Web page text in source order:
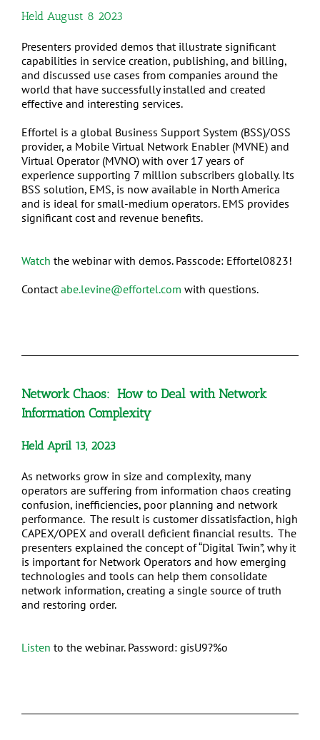
Held August 8 2023
Presenters provided demos that illustrate significant
capabilities in service creation, publishing, and billing,
and discussed use cases from companies around the
world that have successfully installed and created
effective and interesting services.
Effortel is a global Business Support System (BSS)/OSS
provider, a Mobile Virtual Network Enabler (MVNE) and
Virtual Operator (MVNO) with over 17 years of
experience supporting 7 million subscribers globally. Its
BSS solution, EMS, is now available in North America
and is ideal for small-medium operators. EMS provides
significant cost and revenue benefits.
Watch the webinar with demos. Passcode: Effortel0823!
Contact abe.levine@effortel.com with questions.
Network Chaos: How to Deal with Network
Information Complexity
Held April 13, 2023
As networks grow in size and complexity, many
operators are suffering from information chaos creating
confusion, inefficiencies, poor planning and network
performance. The result is customer dissatisfaction, high
CAPEX/OPEX and overall deficient financial results. The
presenters explained the concept of “Digital Twin”, why it
is important for Network Operators and how emerging
technologies and tools can help them consolidate
network information, creating a single source of truth
and restoring order.
Listen to the webinar. Password: gisU9?%o